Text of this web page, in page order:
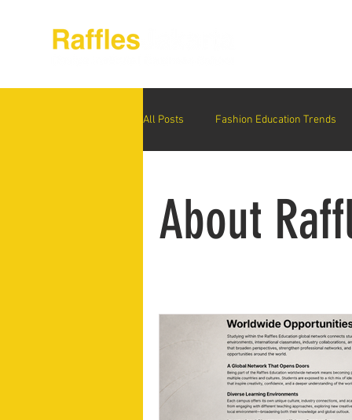
All Posts Fashion Education Trends
Visual Communication Design
About